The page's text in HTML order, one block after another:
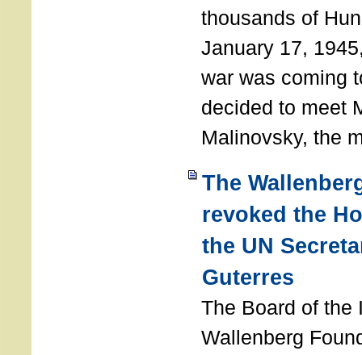
thousands of
January 17,
war was coming
decided to meet
Malinovsky, the
The
revoked the
the UN
Guterres
The Board of the
Wallenberg